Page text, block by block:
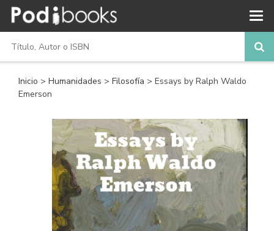
Inicio > Humanidades > Filosofía > Essays by Ralph Waldo
Emerson